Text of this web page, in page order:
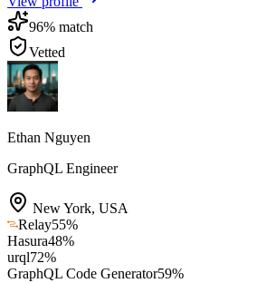
96% match
Vetted
Ethan Nguyen
GraphQL Engineer
New York, USA
Relay55%
Hasura48%
urql72%
GraphQL Code Generator59%